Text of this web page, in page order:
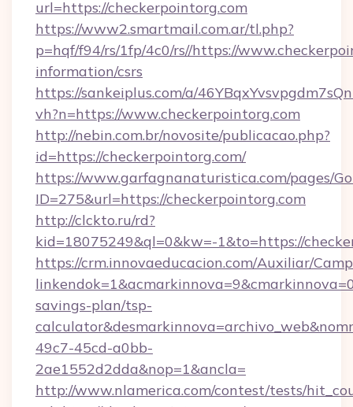
url=https://checkerpointorg.com
https://www2.smartmail.com.ar/tl.php?
p=hqf/f94/rs/1fp/4c0/rs//https://
information/csrs
https://sankeiplus.com/a/
vh?n=https://www.checkerpointorg.com
http://nebin.com.br/novosite/publicacao.php?
id=https://checkerpointorg.com/
https://www.garfagnanaturistica.com/pages/
ID=275&url=https://checkerpointorg.com
http://clckto.ru/rd?
kid=18075249&ql=0&kw=-1&to=https://
https://crm.innovaeducacion.com/Auxiliar/
savings-plan/tsp-
49c7-45cd-a0bb-
2ae1552d2dda&nop=1&ancla=
http://www.nlamerica.com/contest/tests/